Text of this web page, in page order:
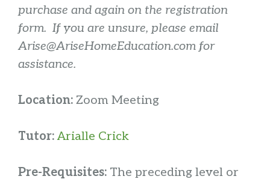
purchase and again on the registration
form. If you are unsure, please email
Arise@AriseHomeEducation.com for
assistance.
Location: Zoom Meeting
Tutor: Arialle Crick
Pre-Requisites: The preceding level or